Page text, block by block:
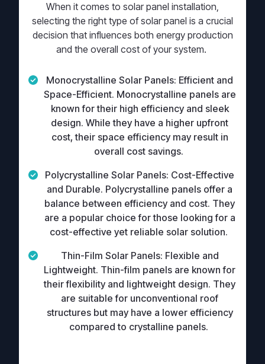
When it comes to solar panel installation,
selecting the right type of solar panel is a crucial
decision that influences both energy production
and the overall cost of your system.
Monocrystalline Solar Panels: Efficient and
Space-Efficient. Monocrystalline panels are
known for their high efficiency and sleek
design. While they have a higher upfront
cost, their space efficiency may result in
overall cost savings.
Polycrystalline Solar Panels: Cost-Effective
and Durable. Polycrystalline panels offer a
balance between efficiency and cost. They
are a popular choice for those looking for a
cost-effective yet reliable solar solution.
Thin-Film Solar Panels: Flexible and
Lightweight. Thin-film panels are known for
their flexibility and lightweight design. They
are suitable for unconventional roof
structures but may have a lower efficiency
compared to crystalline panels.